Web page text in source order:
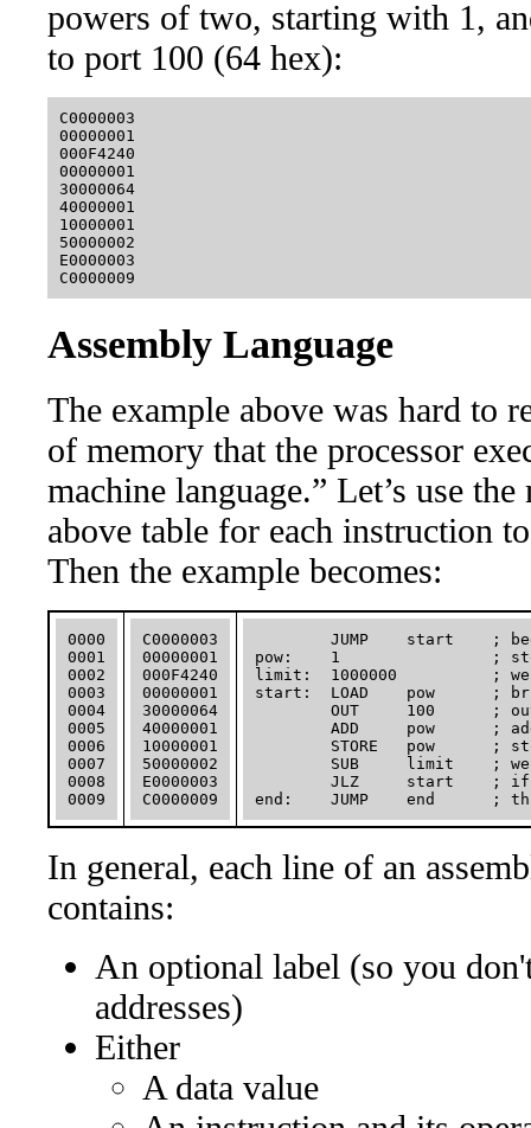
powers of two, starting with 1,
to port 100 (64 hex):
C0000003
00000001
000F4240
00000001
30000064
40000001
10000001
50000002
E0000003
Assembly Language
The example above was hard to
of memory that the processor
machine language.” Let’s use
above table for each instruction
Then the example becomes:
0000
0001
0002
0003
0004
0005
0006
0007
0008
C0000003
00000001
000F4240
00000001
30000064
40000001
10000001
50000002
E0000003
JUMP    start    ;
pow:    1                ; store
limit:  1000000          ; we'll
start:  LOAD    pow      ;
OUT     100      ;
ADD     pow      ;
STORE   pow      ;
SUB     limit    ;
JLZ     start    ;
In general, each line of an
contains:
An optional label (so you
addresses)
Either
A data value